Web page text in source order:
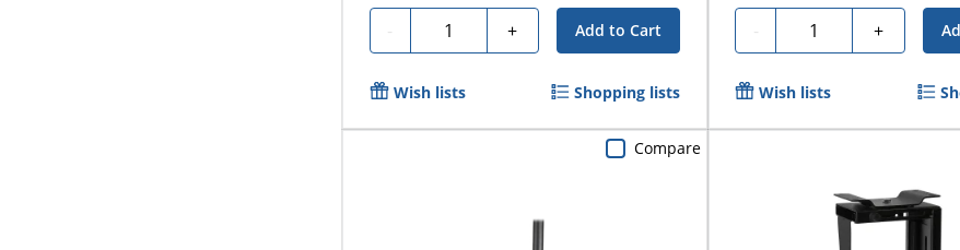
- Quantity + Add to Cart
Wish lists Shopping lists
- Quantity +
Wish lists
Compare